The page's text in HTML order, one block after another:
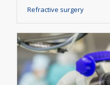
Refractive surgery